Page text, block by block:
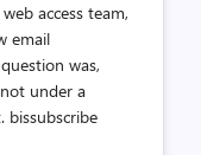
access team,
email
was,
under a
bissubscribe